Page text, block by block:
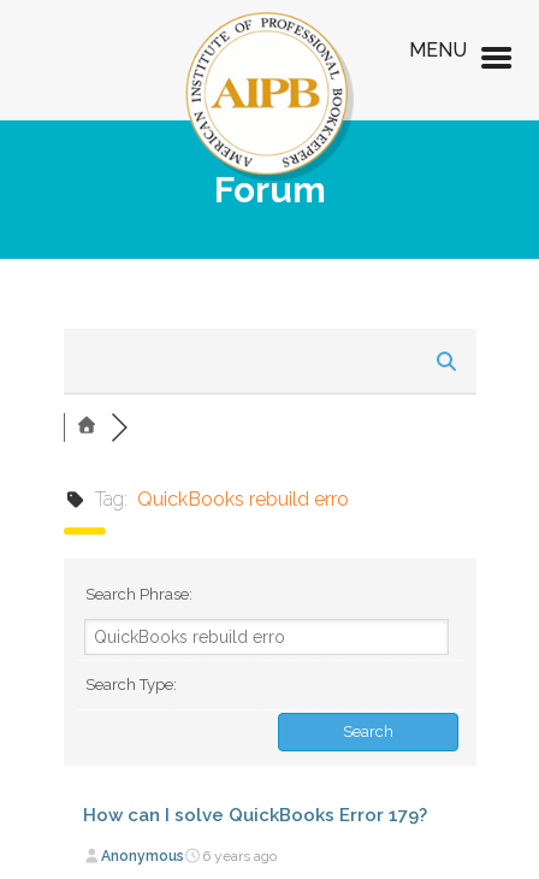
Forum
Tag: QuickBooks rebuild erro
Search Phrase:
Search Type:
How can I solve QuickBooks Error 179?
Anonymous 6 years ago
MENU